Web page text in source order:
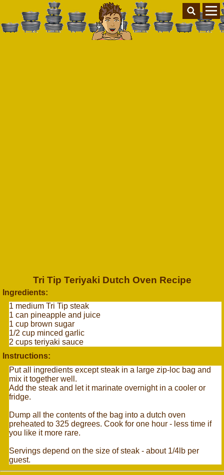
Tri Tip Teriyaki Dutch Oven Recipe
Ingredients:
1 medium Tri Tip steak
1 can pineapple and juice
1 cup brown sugar
1/2 cup minced garlic
2 cups teriyaki sauce
Instructions:
Put all ingredients except steak in a large zip-loc bag and
mix it together well.
Add the steak and let it marinate overnight in a cooler or
fridge.
Dump all the contents of the bag into a dutch oven
preheated to 325 degrees. Cook for one hour - less time if
you like it more rare.
Servings depend on the size of steak - about 1/4lb per
guest.